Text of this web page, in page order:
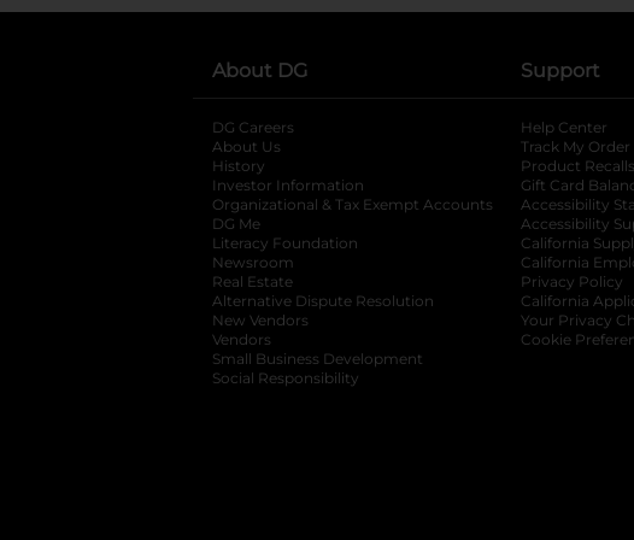
About DG
DG Careers
About Us
History
Investor Information
opens in a new tab
Organizational & Tax Exempt Accounts opens in a
DG Me
Literacy Foundation opens in a new tab
Newsroom
Real Estate
Alternative Dispute Resolution opens in a new tab
New Vendors
Vendors
Small Business Development
Social Responsibility
Support
Help Center
Track My Order
Product Recalls
Gift Card
Accessibility
Accessibility
California
California
Privacy Policy
California
Your Privacy
Cookie